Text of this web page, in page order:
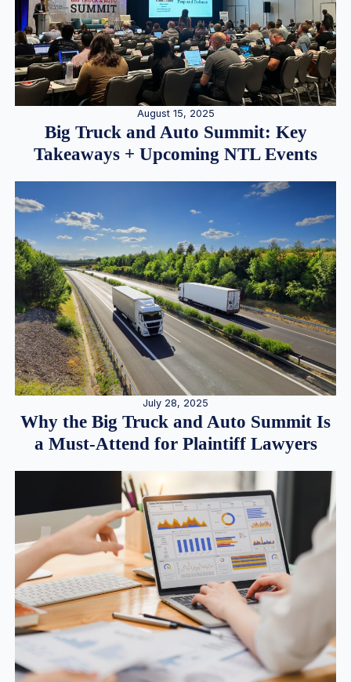
August 15, 2025
Big Truck and Auto Summit: Key
Takeaways + Upcoming NTL Events
July 28, 2025
Why the Big Truck and Auto Summit Is
a Must-Attend for Plaintiff Lawyers